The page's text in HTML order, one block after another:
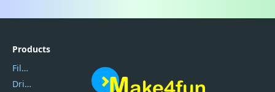
Products
Filmora
DriverEasy